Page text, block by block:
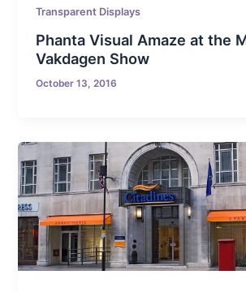
Transparent Displays
Phanta Visual Amaze at the
Vakdagen Show
October 13, 2016